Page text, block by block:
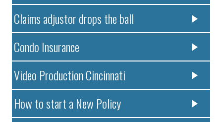
Claims adjustor drops the ball
Condo Insurance
Video Production Cincinnati
How to start a New Policy